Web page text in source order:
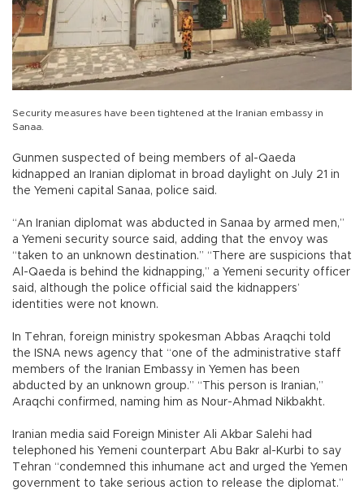
Security measures have been tightened at the Iranian embassy in
Sanaa.
Gunmen suspected of being members of al-Qaeda
kidnapped an Iranian diplomat in broad daylight on July 21 in
the Yemeni capital Sanaa, police said.
“An Iranian diplomat was abducted in Sanaa by armed men,”
a Yemeni security source said, adding that the envoy was
“taken to an unknown destination.” “There are suspicions that
Al-Qaeda is behind the kidnapping,” a Yemeni security officer
said, although the police official said the kidnappers’
identities were not known.
In Tehran, foreign ministry spokesman Abbas Araqchi told
the ISNA news agency that “one of the administrative staff
members of the Iranian Embassy in Yemen has been
abducted by an unknown group.” “This person is Iranian,”
Araqchi confirmed, naming him as Nour-Ahmad Nikbakht.
Iranian media said Foreign Minister Ali Akbar Salehi had
telephoned his Yemeni counterpart Abu Bakr al-Kurbi to say
Tehran “condemned this inhumane act and urged the Yemen
government to take serious action to release the diplomat.”